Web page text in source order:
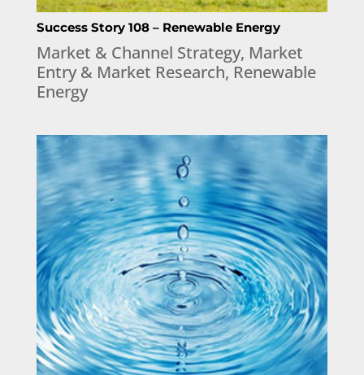
Success Story 108 – Renewable Energy
Market & Channel Strategy, Market
Entry & Market Research, Renewable
Energy